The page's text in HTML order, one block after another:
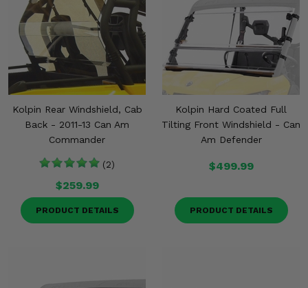
Kolpin Rear Windshield, Cab
Back - 2011-13 Can Am
Commander
(2)
$259.99
PRODUCT DETAILS
Kolpin Hard Coated Full
Tilting Front Windshield - Can
Am Defender
$499.99
PRODUCT DETAILS